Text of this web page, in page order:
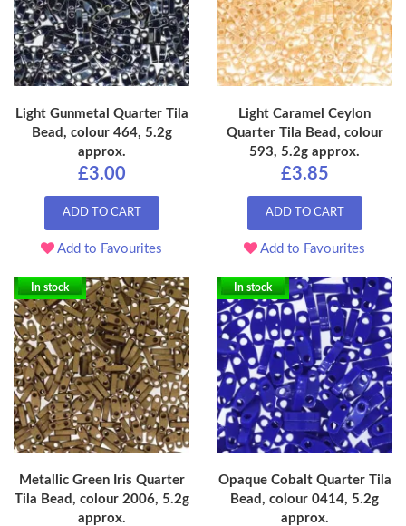
Light Gunmetal Quarter Tila
Bead, colour 464, 5.2g
approx.
£3.00
ADD TO CART
Add to Favourites
Light Caramel Ceylon
Quarter Tila Bead, colour
593, 5.2g approx.
£3.85
ADD TO CART
Add to Favourites
In stock
Metallic Green Iris Quarter
Tila Bead, colour 2006, 5.2g
approx.
In stock
Opaque Cobalt Quarter Tila
Bead, colour 0414, 5.2g
approx.